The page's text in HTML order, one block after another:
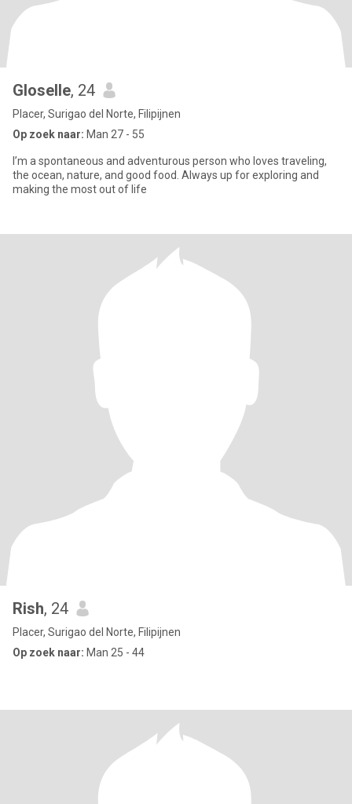
Gloselle, 24
Placer, Surigao del Norte, Filipijnen
Op zoek naar: Man 27 - 55
I’m a spontaneous and adventurous person who loves traveling,
the ocean, nature, and good food. Always up for exploring and
making the most out of life
Rish, 24
Placer, Surigao del Norte, Filipijnen
Op zoek naar: Man 25 - 44